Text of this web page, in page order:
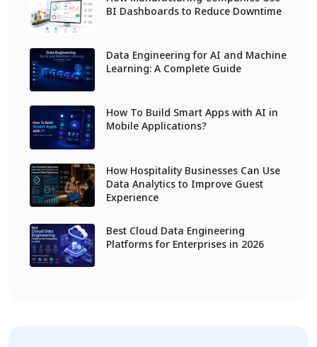
BI Dashboards to Reduce Downtime
Data Engineering for AI and Machine
Learning: A Complete Guide
How To Build Smart Apps with AI in
Mobile Applications?
How Hospitality Businesses Can Use
Data Analytics to Improve Guest
Experience
Best Cloud Data Engineering
Platforms for Enterprises in 2026